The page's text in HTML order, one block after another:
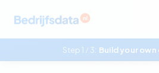
Step 1 / 3: Build your